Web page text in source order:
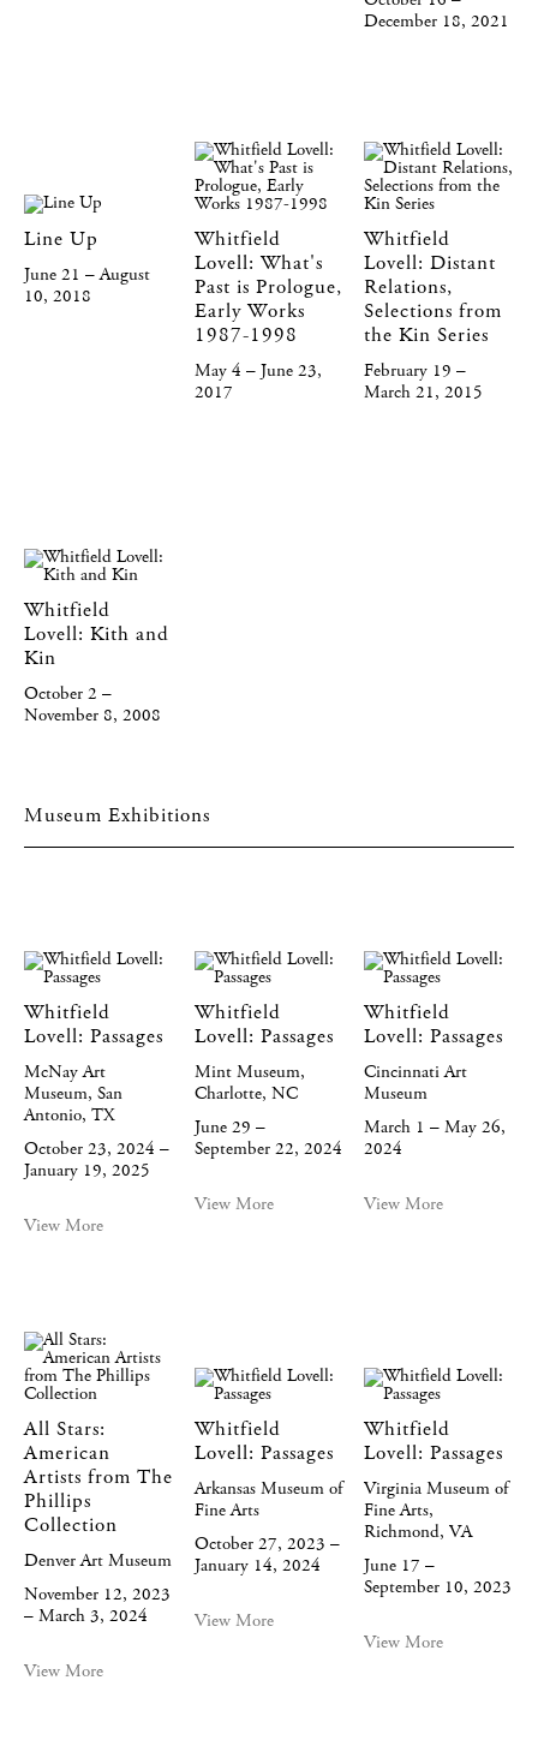
December 18, 2021
Line Up
June 21 – August
10, 2018
Whitfield
Lovell: What's
Past is Prologue,
Early Works
1987-1998
May 4 – June 23,
2017
Whitfield
Lovell: Distant
Relations,
Selections from
the Kin Series
February 19 –
March 21, 2015
Whitfield
Lovell: Kith and
Kin
October 2 –
November 8, 2008
Museum Exhibitions
Whitfield
Lovell: Passages
McNay Art
Museum, San
Antonio, TX
October 23, 2024 –
January 19, 2025
View More
Whitfield
Lovell: Passages
Mint Museum,
Charlotte, NC
June 29 –
September 22, 2024
View More
Whitfield
Lovell: Passages
Cincinnati Art
Museum
March 1 – May 26,
2024
View More
All Stars:
American
Artists from The
Phillips
Collection
Denver Art Museum
November 12, 2023
– March 3, 2024
View More
Whitfield
Lovell: Passages
Arkansas Museum of
Fine Arts
October 27, 2023 –
January 14, 2024
View More
Whitfield
Lovell: Passages
Virginia Museum of
Fine Arts,
Richmond, VA
June 17 –
September 10, 2023
View More